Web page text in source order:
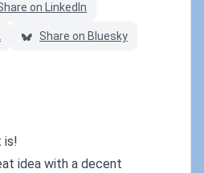
on LinkedIn
Share on Bluesky
is!
idea with a decent